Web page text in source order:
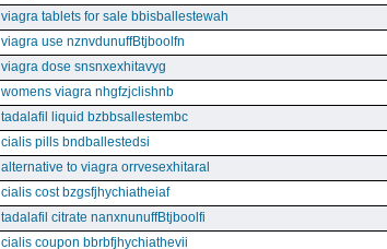
viagra tablets for sale bbisballestewah
viagra use nznvdunuffBtjboolfn
viagra dose snsnxexhitavyg
womens viagra nhgfzjclishnb
tadalafil liquid bzbbsallestembc
cialis pills bndballestedsi
alternative to viagra orrvesexhitaral
cialis cost bzgsfjhychiatheiaf
tadalafil citrate nanxnunuffBtjboolfi
cialis coupon bbrbfjhychiathevii